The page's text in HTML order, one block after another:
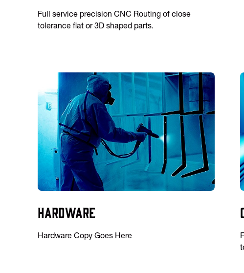
Full service precision CNC Routing of close
tolerance flat or 3D shaped parts.
Hardware
Hardware Copy Goes Here